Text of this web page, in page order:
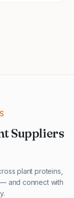
Suppliers
plant proteins,
and connect with